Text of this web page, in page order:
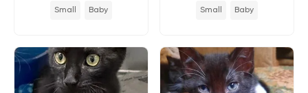
Small Baby Small Baby